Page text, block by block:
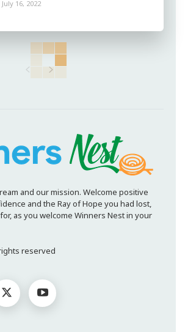
July 16, 2022
and our mission. Welcome positive
and the Ray of Hope you had lost,
as you welcome Winners Nest in your
reserved